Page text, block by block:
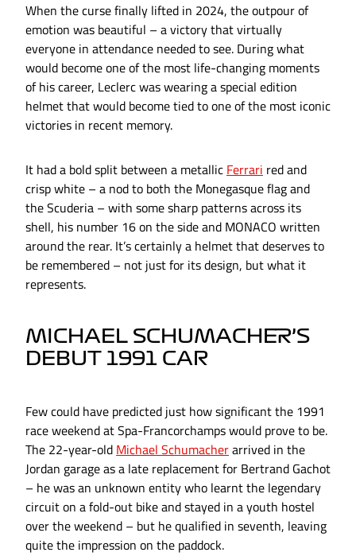
When the curse finally lifted in 2024, the outpour of
emotion was beautiful – a victory that virtually
everyone in attendance needed to see. During what
would become one of the most life-changing moments
of his career, Leclerc was wearing a special edition
helmet that would become tied to one of the most iconic
victories in recent memory.
It had a bold split between a metallic Ferrari red and
crisp white – a nod to both the Monegasque flag and
the Scuderia – with some sharp patterns across its
shell, his number 16 on the side and MONACO written
around the rear. It’s certainly a helmet that deserves to
be remembered – not just for its design, but what it
represents.
MICHAEL SCHUMACHER’S
DEBUT 1991 CAR
Few could have predicted just how significant the 1991
race weekend at Spa-Francorchamps would prove to be.
The 22-year-old Michael Schumacherarrived in the
Jordan garage as a late replacement for Bertrand Gachot
– he was an unknown entity who learnt the legendary
circuit on a fold-out bike and stayed in a youth hostel
over the weekend – but he qualified in seventh, leaving
quite the impression on the paddock.